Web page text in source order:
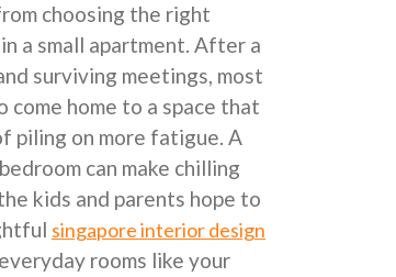
choosing the right
a small apartment. After a
surviving meetings, most
home to a space that
piling on more fatigue. A
can make chilling
kids and parents hope to
singapore interior design
rooms like your